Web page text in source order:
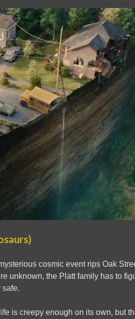
cosmic event rips Oak
unknown, the Platt family has to
safe.
is creepy enough on its own, but